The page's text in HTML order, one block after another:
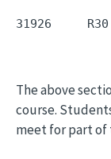
31926
The above
course.
meet for part of